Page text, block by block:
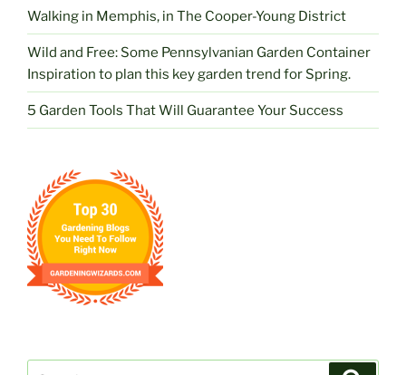
Walking in Memphis, in The Cooper-Young District
Wild and Free: Some Pennsylvanian Garden Container
Inspiration to plan this key garden trend for Spring.
5 Garden Tools That Will Guarantee Your Success